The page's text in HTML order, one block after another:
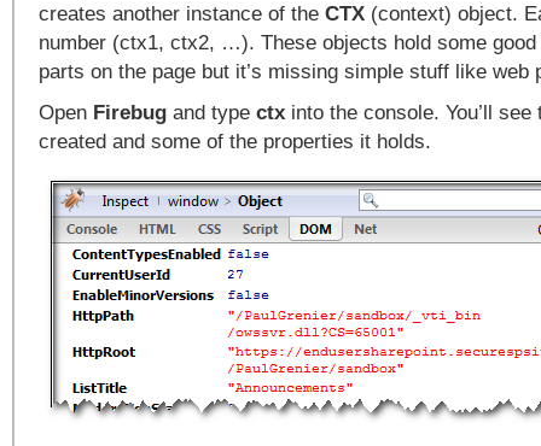
creates another instance of the CTX (context) object.
number (ctx1, ctx2, …). These objects hold some good
parts on the page but it’s missing simple stuff like web
Open Firebug and type ctx into the console. You’ll
created and some of the properties it holds.